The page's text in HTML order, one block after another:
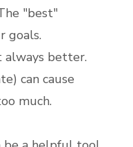
"best"
goals.
always better.
can cause
much.